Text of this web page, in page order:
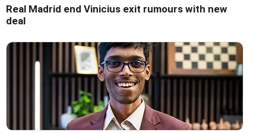
Real Madrid end Vinicius exit rumours with new
deal